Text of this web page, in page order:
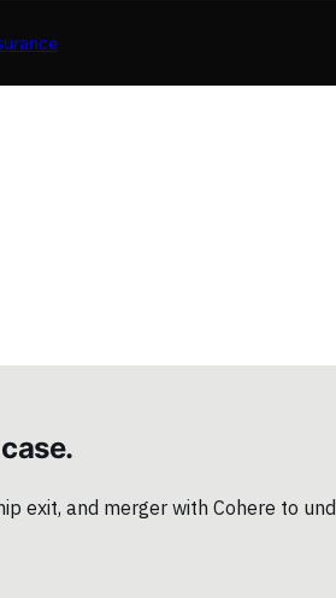
exit, and merger with Cohere to